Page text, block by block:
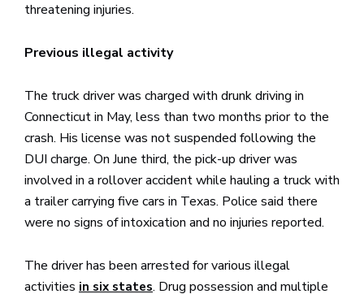
threatening injuries.
Previous illegal activity
The truck driver was charged with drunk driving in
Connecticut in May, less than two months prior to the
crash. His license was not suspended following the
DUI charge. On June third, the pick-up driver was
involved in a rollover accident while hauling a truck with
a trailer carrying five cars in Texas. Police said there
were no signs of intoxication and no injuries reported.
The driver has been arrested for various illegal
activities in six states. Drug possession and multiple